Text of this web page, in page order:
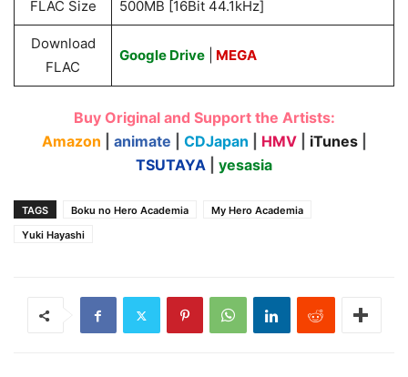
FLAC Size 500MB [16Bit 44.1kHz]
Download
FLAC
Google Drive| MEGA
Buy Original and Support the Artists:
Amazon
animate CDJapan HMV iTunes
TSUTAYA
yesasia
TAGS Boku no Hero Academia
My Hero Academia
Yuki Hayashi